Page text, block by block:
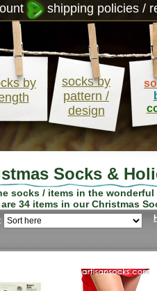
shipping policies /
by
socks by
pattern /
design
Socks &
socks / items in the wonderful
34 items in ourChristmas